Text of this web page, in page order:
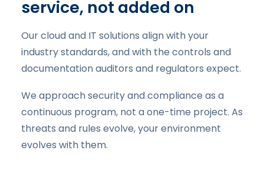
service, not added on
Our cloud and IT solutions align with your
industry standards, and with the controls and
documentation auditors and regulators expect.
We approach security and compliance as a
continuous program, not a one-time project. As
threats and rules evolve, your environment
evolves with them.